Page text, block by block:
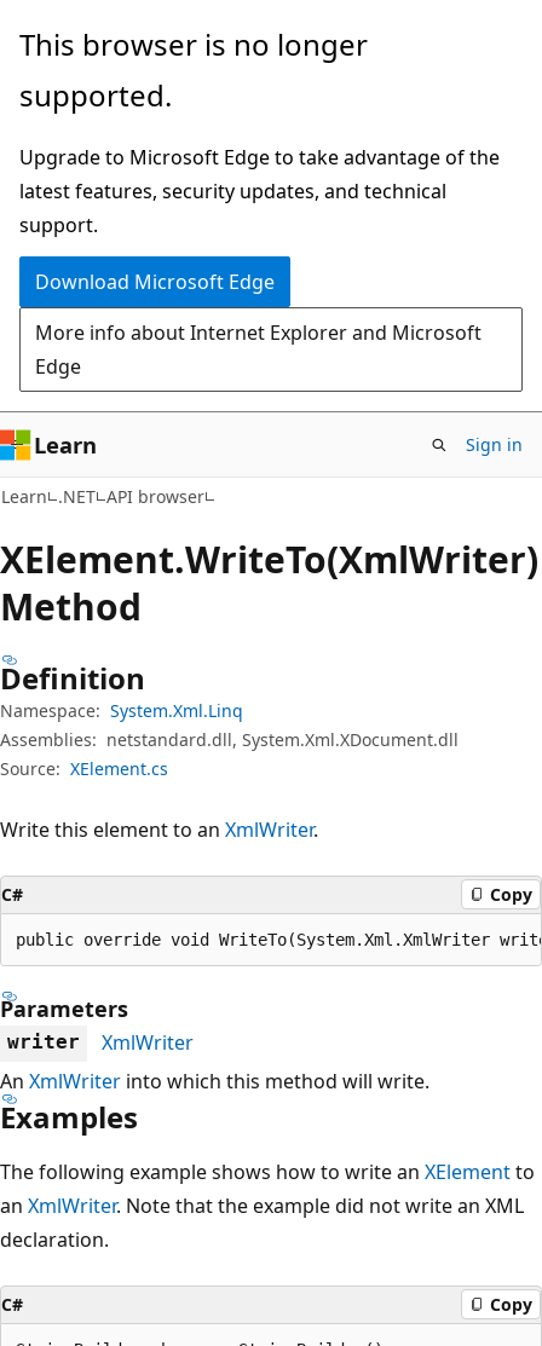
Skip
main
Skip
in-
navigation
Skip
Ask
chat
experience
This browser is no longer
supported.
Upgrade to Microsoft Edge to take advantage of the
latest features, security updates, and technical
support.
Download Microsoft Edge
More info about Internet Explorer and Microsoft
Edge
Learn Sign in
Learn .NET API browser
XElement.WriteTo(XmlWriter)
Method
Definition
Namespace: System.Xml.Linq
Assemblies: netstandard.dll, System.Xml.XDocument.dll
Source: XElement.cs
Write this element to an XmlWriter.
C# Copy
public override void WriteTo(System.Xml.XmlWriter
Parameters
writer
XmlWriter
An XmlWriter into which this method will write.
Examples
The following example shows how to write an XElementto
an XmlWriter. Note that the example did not write an XML
declaration.
C# Copy